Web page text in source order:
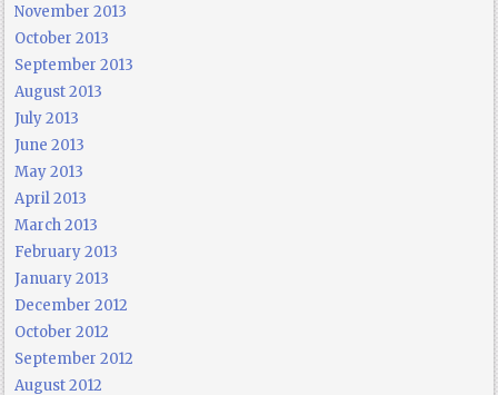
November 2013
October 2013
September 2013
August 2013
July 2013
June 2013
May 2013
April 2013
March 2013
February 2013
January 2013
December 2012
October 2012
September 2012
August 2012